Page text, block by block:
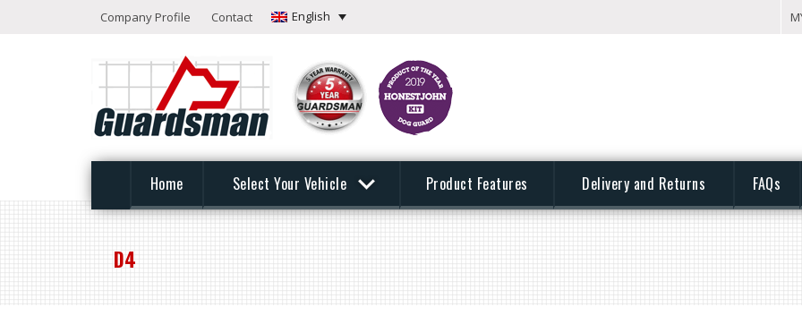
Company Profile Contact English
Home Select Your Vehicle Product Features Delivery and Returns FAQs
D4